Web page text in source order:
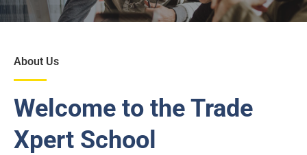
About Us
Welcome to the Trade
Xpert School